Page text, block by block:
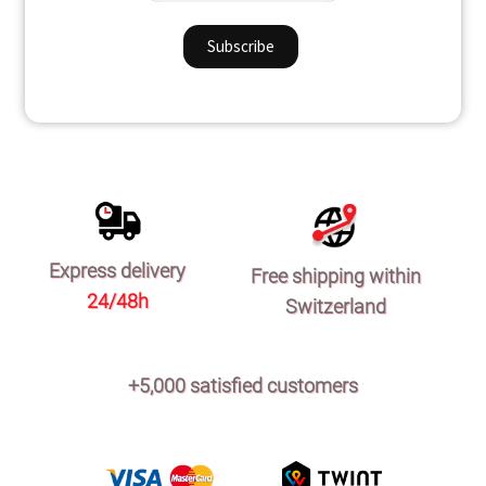
Express delivery
24/48h
Free shipping within
Switzerland
+5,000 satisfied customers